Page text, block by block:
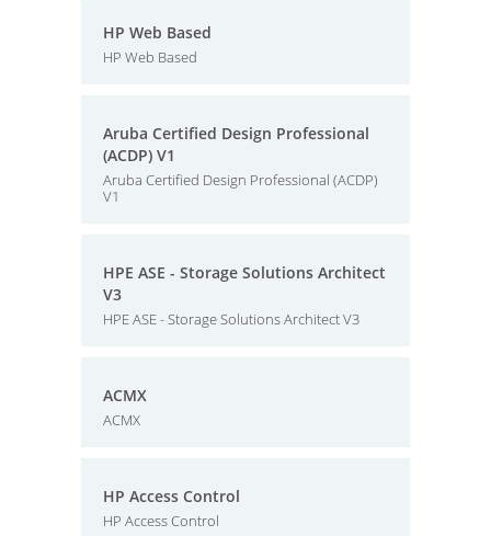
HP Web Based
HP Web Based
Aruba Certified Design Professional
(ACDP) V1
Aruba Certified Design Professional (ACDP)
V1
HPE ASE - Storage Solutions Architect
V3
HPE ASE - Storage Solutions Architect V3
ACMX
ACMX
HP Access Control
HP Access Control